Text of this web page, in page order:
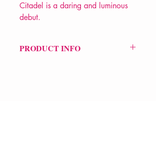
Citadel is a daring and luminous
debut.
PRODUCT INFO